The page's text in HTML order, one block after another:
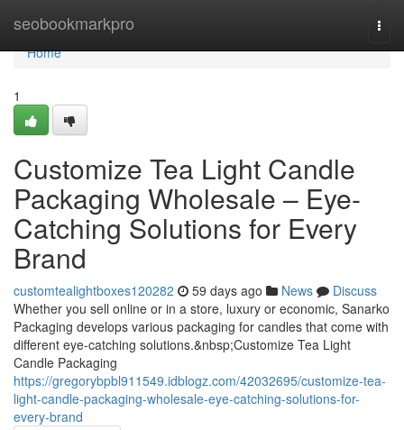
seobookmarkpro
Home
Home
1
Customize Tea Light Candle
Packaging Wholesale – Eye-
Catching Solutions for Every
Brand
customtealightboxes120282 59 days ago News
Discuss
Whether you sell online or in a store, luxury or economic, Sanarko
Packaging develops various packaging for candles that come with
different eye-catching solutions.&nbsp;Customize Tea Light
Candle Packaging
https://gregorybpbl911549.idblogz.com/42032695/customize-tea-
light-candle-packaging-wholesale-eye-catching-solutions-for-
every-brand